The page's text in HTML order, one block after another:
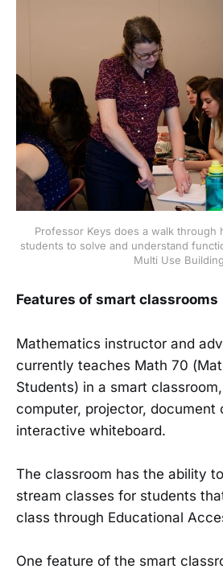
Professor Keys does a walk through
students to solve and understand
Multi Use
Features of smart classrooms
Mathematics instructor and
currently teaches Math 70
Students) in a smart
computer, projector, document
interactive whiteboard.
The classroom has the ability
stream classes for students
class through Educational
One feature of the smart